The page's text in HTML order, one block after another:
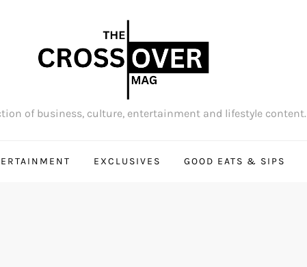
of business, culture, entertainment and lifestyle content.
EXCLUSIVES GOOD EATS & SIPS